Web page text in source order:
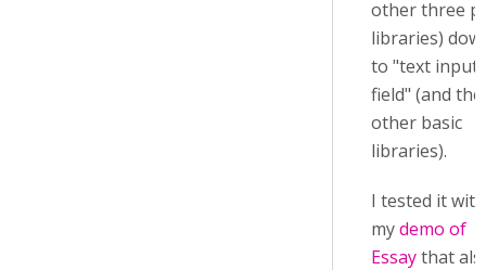
other three
libraries)
to "text input
field" (and the
other basic
libraries).
I tested it with
mydemo of
Essaythat